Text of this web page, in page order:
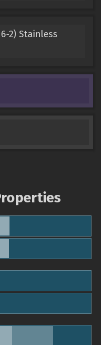
2) Stainless